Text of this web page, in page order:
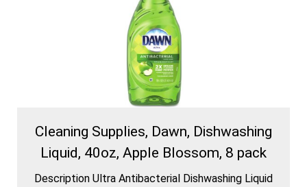
Cleaning Supplies, Dawn, Dishwashing
Liquid, 40oz, Apple Blossom, 8 pack
Description Ultra Antibacterial Dishwashing Liquid